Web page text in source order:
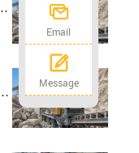
Email
Message